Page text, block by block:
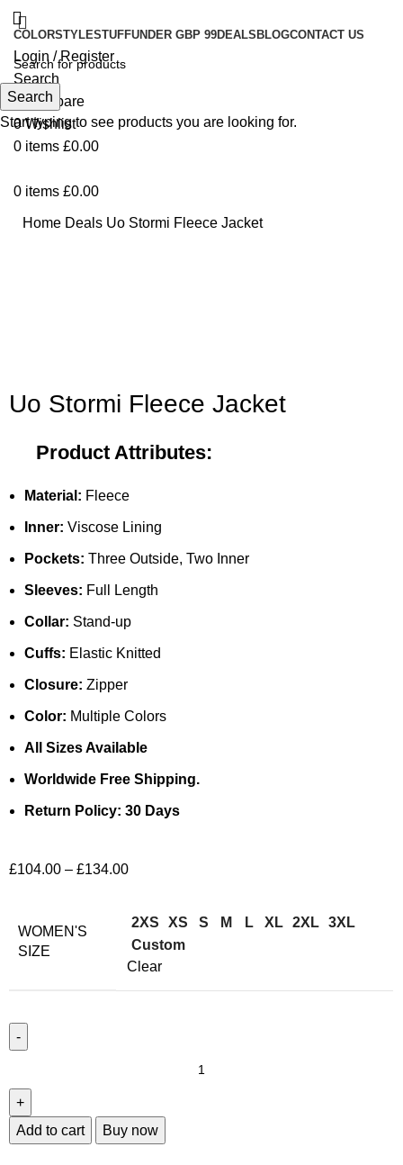
COLORSTYLESTUFFUNDER GBP 99DEALS BLOGCONTACT US
Login / Register
Search
0 Compare
0Wishlist
0 items £0.00
0 items £0.00
Home Deals Uo Stormi Fleece Jacket
Uo Stormi Fleece Jacket
Product Attributes:
Material: Fleece
Inner: Viscose Lining
Pockets: Three Outside, Two Inner
Sleeves: Full Length
Collar: Stand-up
Cuffs: Elastic Knitted
Closure: Zipper
Color: Multiple Colors
All Sizes Available
Worldwide Free Shipping.
Return Policy: 30 Days
£104.00 – £134.00
WOMEN'S
SIZE
2XS XS S M L XL 2XL 3XL
Custom
Clear
Add to cart Buy now
Search
Start typing to see products you are looking for.